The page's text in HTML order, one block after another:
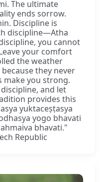
The ultimate
ends sorrow.
Discipline is
discipline—Atha
you cannot
your comfort
the weather
they never
make you strong.
and let
provides this
yuktaceṣṭasya
yogo bhavati
bhavati."
Republic